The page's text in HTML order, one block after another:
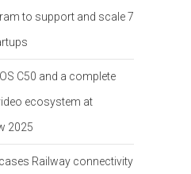
to support and scale 7
C50 and a complete
ecosystem at
2025
Railway connectivity